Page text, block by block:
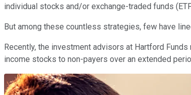
individual stocks and/or exchange-traded funds
But among these countless strategies, few have
Recently, the investment advisors at Hartford
income stocks to non-payers over an extended